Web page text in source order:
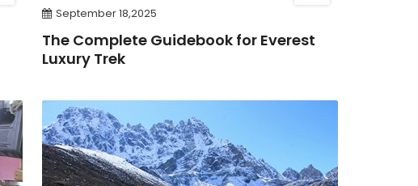
September 18,2025
The Complete Guidebook for Everest
Luxury Trek